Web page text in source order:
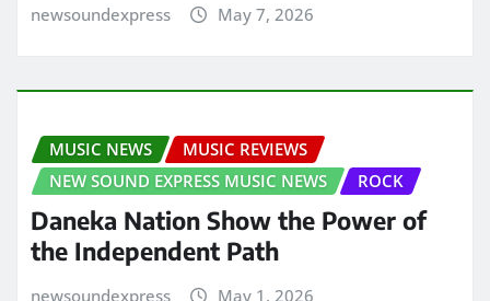
newsoundexpress May 7, 2026
MUSIC NEWS
MUSIC REVIEWS
NEW SOUND EXPRESS MUSIC NEWS
ROCK
Daneka Nation Show the Power of
the Independent Path
newsoundexpress May 1, 2026